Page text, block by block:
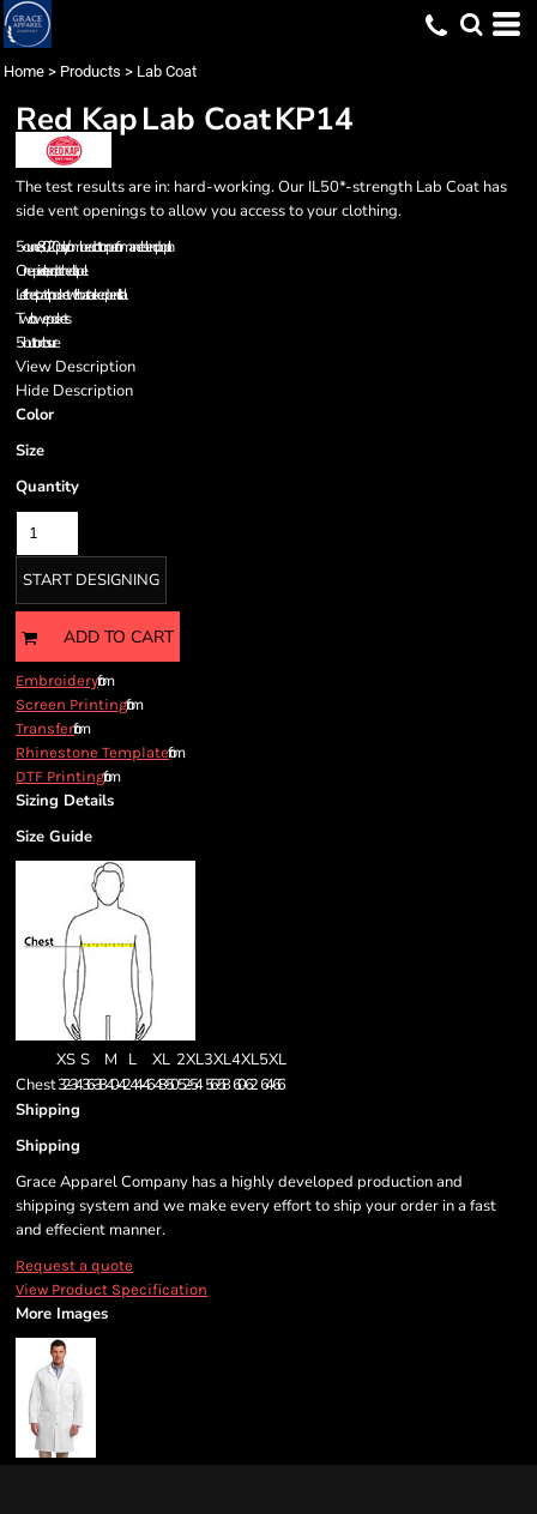
Home > Products > Lab Coat
Red KapLab CoatKP14
The test results are in: hard-working. Our IL50*-strength Lab Coat has
side vent openings to allow you access to your clothing.
5-ounce, 80/20 poly/combed cotton performance blend poplin
One-piece, lined, notched lapel
Left chest patch pocket with bartacked pencil stall
Two lower pockets
5-button closure
View Description
Hide Description
Color
Size
Quantity
START DESIGNING
ADD TO CART
Embroideryfrom
Screen Printingfrom
Transferfrom
Rhinestone Templatefrom
DTF Printingfrom
Sizing Details
Size Guide
XS S M L XL 2XL3XL4XL5XL
Chest32-3436-3840-4244-4648-5052-54 56-58 60-62 64-66
Shipping
Shipping
Grace Apparel Company has a highly developed production and
shipping system and we make every effort to ship your order in a fast
and effecient manner.
Request a quote
View Product Specification
More Images